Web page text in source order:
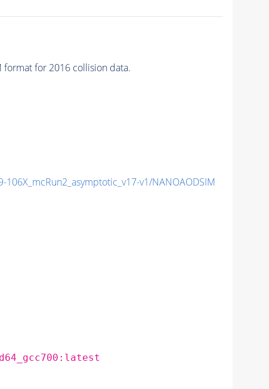
format for 2016 collision data.
106X_mcRun2_asymptotic_v17-v1/NANOAODSIM